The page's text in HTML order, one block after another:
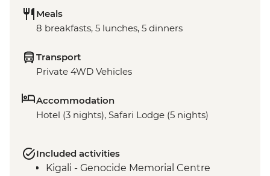
Meals
8 breakfasts, 5 lunches, 5 dinners
Transport
Private 4WD Vehicles
Accommodation
Hotel (3 nights), Safari Lodge (5 nights)
Included activities
Kigali - Genocide Memorial Centre